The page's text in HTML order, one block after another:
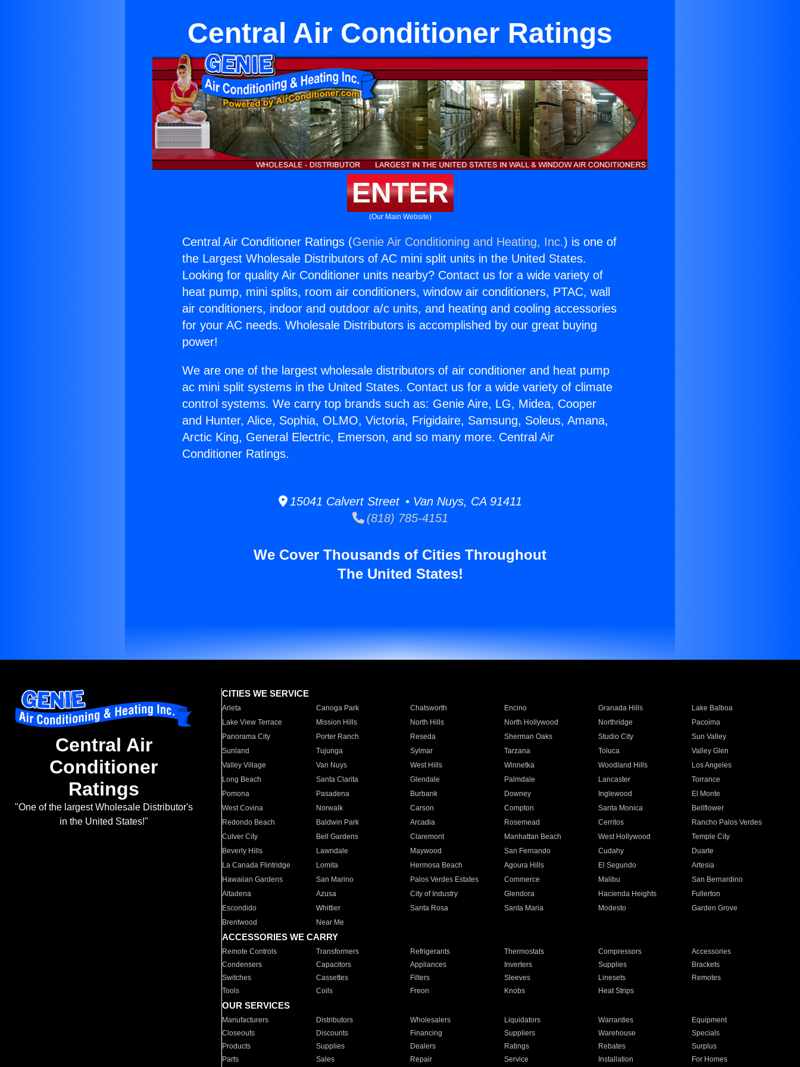
Central Air Conditioner Ratings
ENTER
(Our Main Website)
Central Air Conditioner Ratings (Genie Air Conditioning and Heating, Inc.) is one of
the Largest Wholesale Distributors of AC mini split units in the United States.
Looking for quality Air Conditioner units nearby? Contact us for a wide variety of
heat pump, mini splits, room air conditioners, window air conditioners, PTAC, wall
air conditioners, indoor and outdoor a/c units, and heating and cooling accessories
for your AC needs. Wholesale Distributors is accomplished by our great buying
power!
We are one of the largest wholesale distributors of air conditioner and heat pump
ac mini split systems in the United States. Contact us for a wide variety of climate
control systems. We carry top brands such as: Genie Aire, LG, Midea, Cooper
and Hunter, Alice, Sophia, OLMO, Victoria, Frigidaire, Samsung, Soleus, Amana,
Arctic King, General Electric, Emerson, and so many more. Central Air
Conditioner Ratings.
15041 Calvert Street • Van Nuys, CA 91411
(818) 785-4151
We Cover Thousands of Cities Throughout
The United States!
Central Air
Conditioner
Ratings
"One of the largest Wholesale Distributor's
in the United States!"
CITIES WE SERVICE
Arleta Canoga Park Chatsworth Encino Granada Hills
Lake Balboa
Lake View Terrace
Mission Hills North Hills North Hollywood Northridge
Pacoima
Panorama City
Porter Ranch Reseda Sherman Oaks Studio City
Sun Valley
Sunland
Tujunga Sylmar Tarzana Toluca
Valley Glen
Valley Village
Van Nuys West Hills Winnetka Woodland Hills
Los Angeles
Long Beach
Santa Clarita Glendale Palmdale Lancaster
Torrance
Pomona
Pasadena Burbank Downey Inglewood
El Monte
West Covina
Norwalk Carson Compton Santa Monica
Bellflower
Redondo Beach
Baldwin Park Arcadia Rosemead Cerritos
Rancho Palos Verdes
Culver City
Bell Gardens Claremont Manhattan Beach West Hollywood
Temple City
Beverly Hills
Lawndale Maywood San Fernando Cudahy
Duarte
La Canada Flintridge
Lomita Hermosa Beach Agoura Hills El Segundo
Artesia
Hawaiian Gardens
San Marino Palos Verdes Estates Commerce Malibu
San Bernardino
Altadena
Azusa City of Industry Glendora Hacienda Heights
Fullerton
Escondido
Whittier Santa Rosa Santa Maria Modesto
Garden Grove
Brentwood
Near Me
ACCESSORIES WE CARRY
Remote Controls Transformers Refrigerants Thermostats Compressors
Accessories
Condensers
Capacitors Appliances Inverters Supplies
Brackets
Switches
Cassettes Filters Sleeves Linesets
Remotes
Tools
Coils Freon Knobs Heat Strips
OUR SERVICES
Manufacturers Distributors Wholesalers Liquidators Warranties
Equipment
Closeouts
Discounts Financing Suppliers Warehouse
Specials
Products
Supplies Dealers Ratings Rebates
Surplus
Parts
Sales Repair Service Installation For Homes